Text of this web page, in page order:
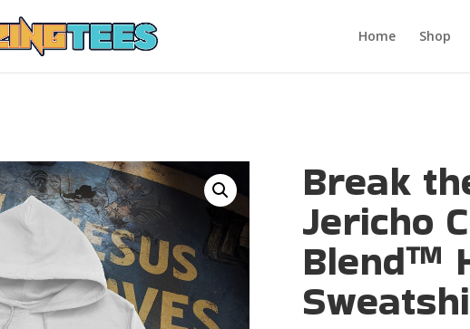
Home Shop
Break
Jericho
Blend™